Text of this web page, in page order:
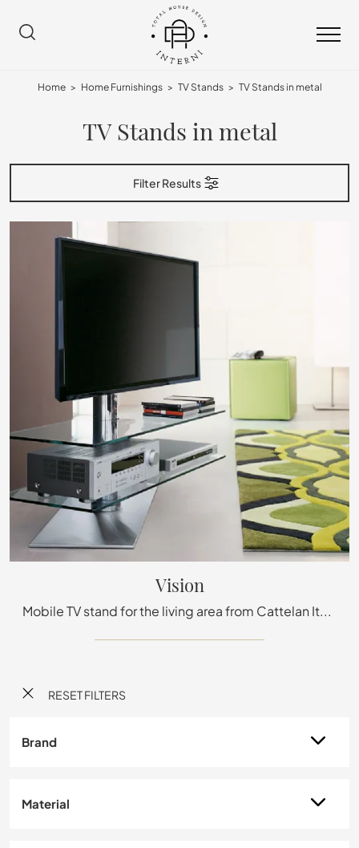
Home > Home Furnishings > TV Stands > TV Stands in metal
TV Stands in metal
RESET FILTERS
Brand
Material
Filter Results
Vision
Mobile TV stand for the living area from Cattelan Italia in metal: click and discover more about the Vision model, perfect for modern spaces.